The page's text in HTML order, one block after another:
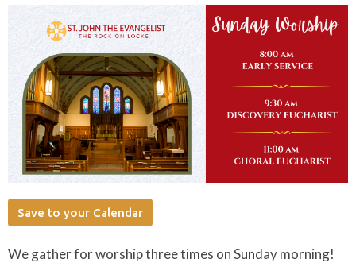
Save to your Calendar
We gather for worship three times on Sunday morning!